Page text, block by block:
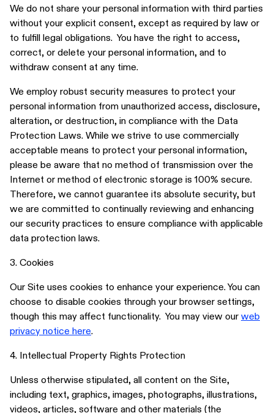
We do not share your personal information with third parties
without your explicit consent, except as required by law or
to fulfill legal obligations. You have the right to access,
correct, or delete your personal information, and to
withdraw consent at any time.
We employ robust security measures to protect your
personal information from unauthorized access, disclosure,
alteration, or destruction, in compliance with the Data
Protection Laws. While we strive to use commercially
acceptable means to protect your personal information,
please be aware that no method of transmission over the
Internet or method of electronic storage is 100% secure.
Therefore, we cannot guarantee its absolute security, but
we are committed to continually reviewing and enhancing
our security practices to ensure compliance with applicable
data protection laws.
3. Cookies
Our Site uses cookies to enhance your experience. You can
choose to disable cookies through your browser settings,
though this may affect functionality. You may view our web
privacy notice here.
4. Intellectual Property Rights Protection
Unless otherwise stipulated, all content on the Site,
including text, graphics, images, photographs, illustrations,
videos, articles, software and other materials (the